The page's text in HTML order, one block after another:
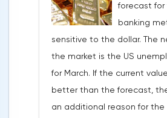
3.0.Solana and Bitcoin are
available only in Opera for
support in the "Crypto
appear in the coming
and the cryptocurrency
sensitive to the release of
initial applications for
forecast for
banking
sensitive to the dollar. The
the market is the US
for March. If the current
better than the forecast,
an additional reason for